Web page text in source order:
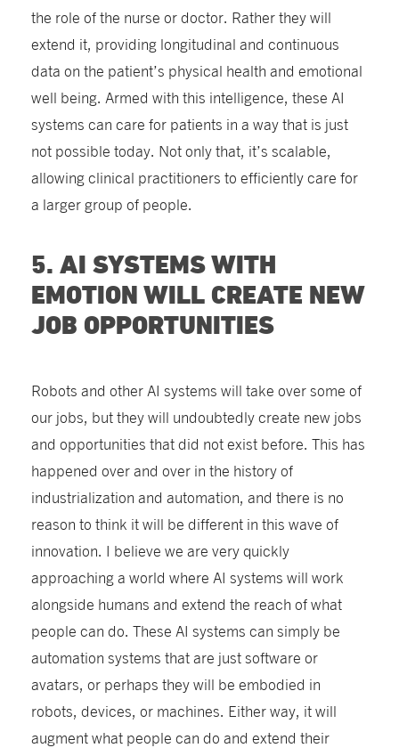
the role of the nurse or doctor. Rather they will
extend it, providing longitudinal and continuous
data on the patient’s physical health and emotional
well being. Armed with this intelligence, these AI
systems can care for patients in a way that is just
not possible today. Not only that, it’s scalable,
allowing clinical practitioners to efficiently care for
a larger group of people.
5. AI SYSTEMS WITH
EMOTION WILL CREATE NEW
JOB OPPORTUNITIES
Robots and other AI systems will take over some of
our jobs, but they will undoubtedly create new jobs
and opportunities that did not exist before. This has
happened over and over in the history of
industrialization and automation, and there is no
reason to think it will be different in this wave of
innovation. I believe we are very quickly
approaching a world where AI systems will work
alongside humans and extend the reach of what
people can do. These AI systems can simply be
automation systems that are just software or
avatars, or perhaps they will be embodied in
robots, devices, or machines. Either way, it will
augment what people can do and extend their